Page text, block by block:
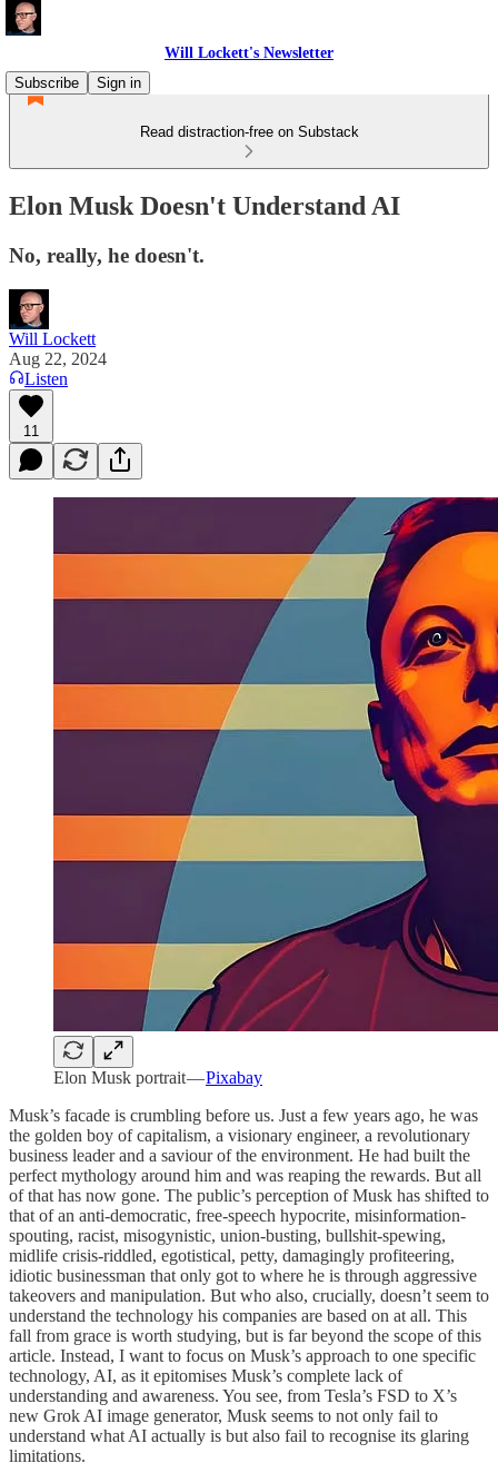
Will Lockett's Newsletter
Subscribe
Sign in
Read distraction-free on Substack
Elon Musk Doesn't Understand AI
No, really, he doesn't.
Will Lockett
Aug 22, 2024
Listen
11
Elon Musk portrait —Pixabay
Musk’s facade is crumbling before us. Just a few years ago, he was
the golden boy of capitalism, a visionary engineer, a revolutionary
business leader and a saviour of the environment. He had built the
perfect mythology around him and was reaping the rewards. But all
of that has now gone. The public’s perception of Musk has shifted to
that of an anti-democratic, free-speech hypocrite, misinformation-
spouting, racist, misogynistic, union-busting, bullshit-spewing,
midlife crisis-riddled, egotistical, petty, damagingly profiteering,
idiotic businessman that only got to where he is through aggressive
takeovers and manipulation. But who also, crucially, doesn’t seem to
understand the technology his companies are based on at all. This
fall from grace is worth studying, but is far beyond the scope of this
article. Instead, I want to focus on Musk’s approach to one specific
technology, AI, as it epitomises Musk’s complete lack of
understanding and awareness. You see, from Tesla’s FSD to X’s
new Grok AI image generator, Musk seems to not only fail to
understand what AI actually is but also fail to recognise its glaring
limitations.